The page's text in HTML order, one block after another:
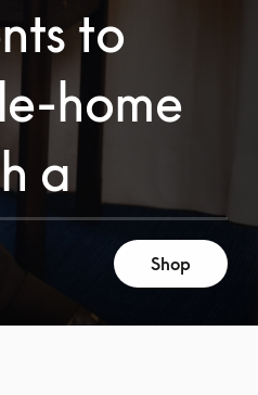
to
home
a
Shop